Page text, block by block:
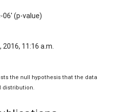
06' (p-value)
2016, 11:16 a.m.
the null hypothesis that the data
distribution.